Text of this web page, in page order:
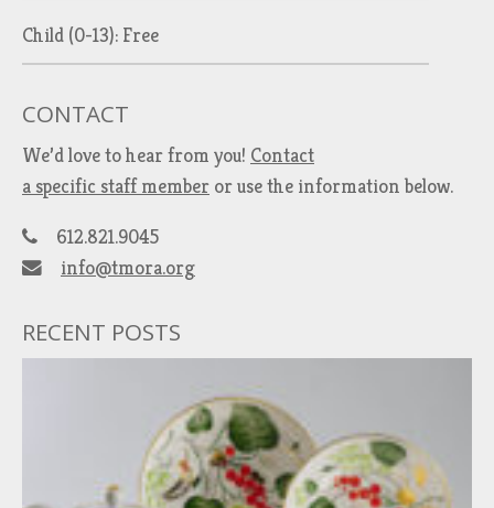
Child (0-13): Free
CONTACT
We’d love to hear from you! Contact
a specific staff member or use the information below.
612.821.9045
info@tmora.org
RECENT POSTS